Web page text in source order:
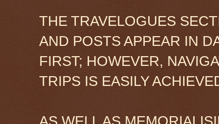
THE TRAVELOGUES
AND POSTS APPEAR IN
FIRST; HOWEVER,
TRIPS IS EASILY